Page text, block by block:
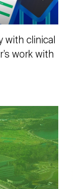
with clinical
work with